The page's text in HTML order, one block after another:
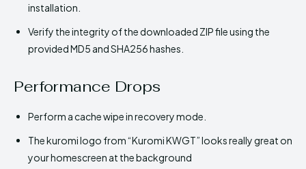
installation.
Verify the integrity of the downloaded ZIP file using the
provided MD5 and SHA256 hashes.
Performance Drops
Perform a cache wipe in recovery mode.
The kuromi logo from “Kuromi KWGT” looks really great on
your homescreen at the background